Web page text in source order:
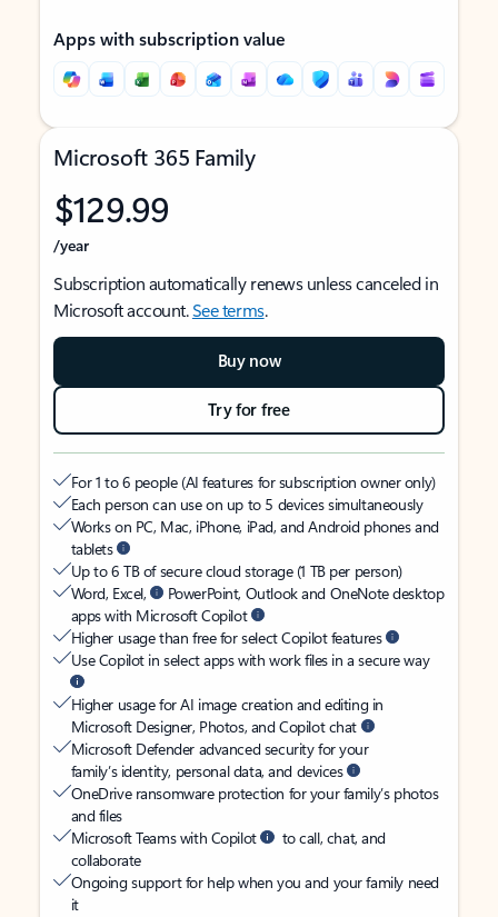
Apps with subscription value
Microsoft 365 Family
$129.99
/year
Subscription automatically renews unless canceled in
Microsoft account.See terms.
Buy now
Try for free
For 1 to 6 people (AI features for subscription owner only)
Each person can use on up to 5 devices simultaneously
Works on PC, Mac, iPhone, iPad, and Android phones and
tablets
Up to 6 TB of secure cloud storage (1 TB per person)
Word, Excel,
PowerPoint, Outlook and OneNote desktop
apps with Microsoft Copilot
Higher usage than free for select Copilot features
Use Copilot in select apps with work files in a secure way
Higher usage for AI image creation and editing in
Microsoft Designer, Photos, and Copilot chat
Microsoft Defender advanced security for your
family’s identity, personal data, and devices
OneDrive ransomware protection for your family’s photos
and files
Microsoft Teams with Copilot
to call, chat, and
collaborate
Ongoing support for help when you and your family need
it